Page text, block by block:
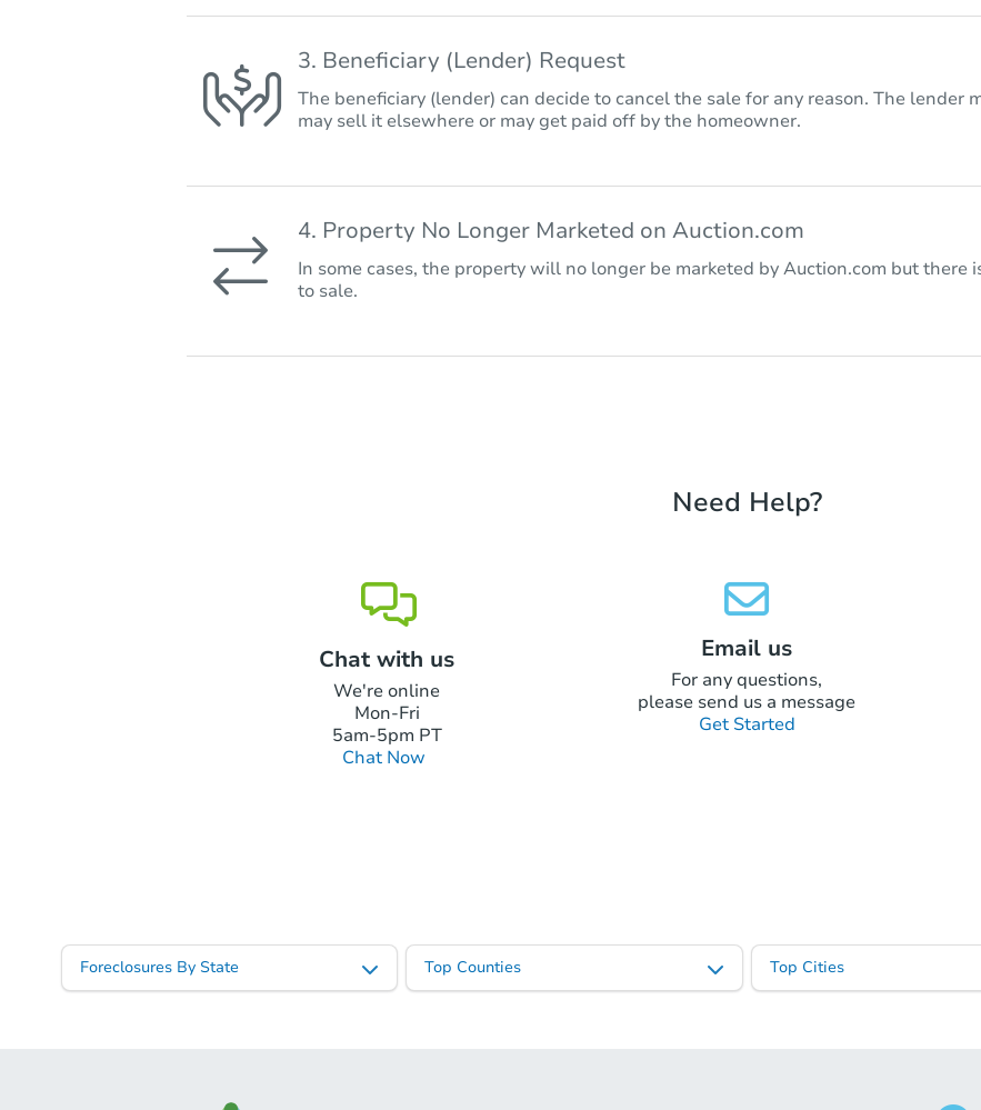
3. Beneficiary (Lender) Request
The beneficiary (lender) can decide to cancel the sale for any reason. The lender
may sell it elsewhere or may get paid off by the homeowner.
4. Property No Longer Marketed on Auction.com
In some cases, the property will no longer be marketed by Auction.com but
to sale.
Need Help?
Chat with us
We're online
Mon-Fri
5am-5pm PT
Chat Now
Email us
For any questions,
please send us a message
Get Started
Foreclosures By State Top Counties Top Cities